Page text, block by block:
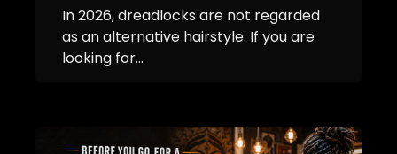
In 2026, dreadlocks are not regarded
as an alternative hairstyle. If you are
looking for...